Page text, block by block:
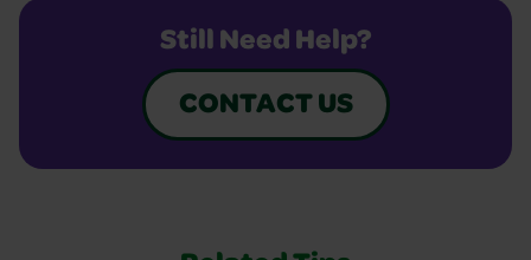
Still Need Help?
CONTACT US